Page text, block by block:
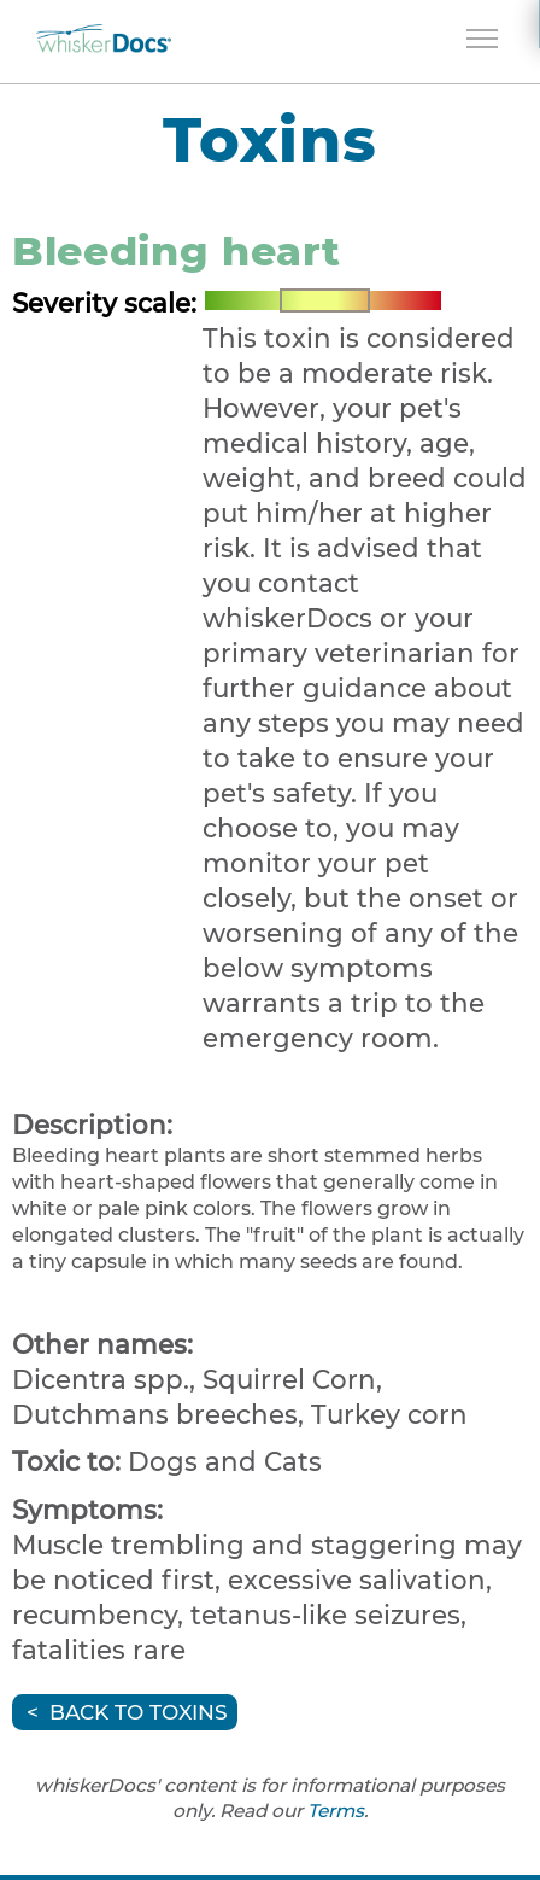
Toxins
Bleeding heart
Severity scale:
This toxin is considered
to be a moderate risk.
However, your pet's
medical history, age,
weight, and breed could
put him/her at higher
risk. It is advised that
you contact
whiskerDocs or your
primary veterinarian for
further guidance about
any steps you may need
to take to ensure your
pet's safety. If you
choose to, you may
monitor your pet
closely, but the onset or
worsening of any of the
below symptoms
warrants a trip to the
emergency room.
Description:
Bleeding heart plants are short stemmed herbs
with heart-shaped flowers that generally come in
white or pale pink colors. The flowers grow in
elongated clusters. The "fruit" of the plant is actually
a tiny capsule in which many seeds are found.
Other names:
Dicentra spp., Squirrel Corn,
Dutchmans breeches, Turkey corn
Toxic to: Dogs and Cats
Symptoms:
Muscle trembling and staggering may
be noticed first, excessive salivation,
recumbency, tetanus-like seizures,
fatalities rare
BACK TO TOXINS
whiskerDocs' content is for informational purposes
only. Read our Terms.